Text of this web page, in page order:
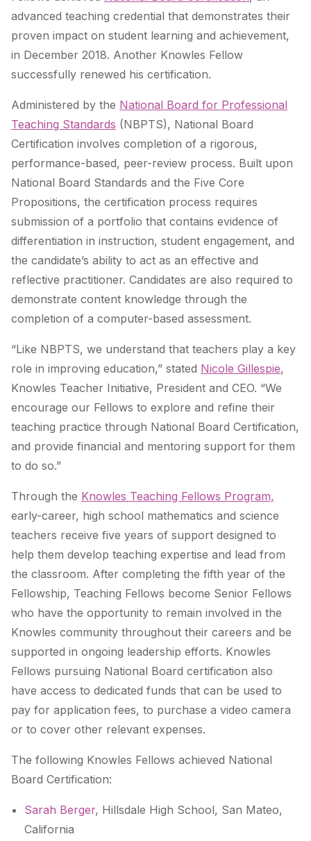
advanced teaching credential that demonstrates their
proven impact on student learning and achievement,
in December 2018. Another Knowles Fellow
successfully renewed his certification.
Administered by the National Board for Professional
Teaching Standards (NBPTS), National Board
Certification involves completion of a rigorous,
performance-based, peer-review process. Built upon
National Board Standards and the Five Core
Propositions, the certification process requires
submission of a portfolio that contains evidence of
differentiation in instruction, student engagement, and
the candidate’s ability to act as an effective and
reflective practitioner. Candidates are also required to
demonstrate content knowledge through the
completion of a computer-based assessment.
“Like NBPTS, we understand that teachers play a key
role in improving education,” stated Nicole Gillespie,
Knowles Teacher Initiative, President and CEO. “We
encourage our Fellows to explore and refine their
teaching practice through National Board Certification,
and provide financial and mentoring support for them
to do so.”
Through the Knowles Teaching Fellows Program,
early-career, high school mathematics and science
teachers receive five years of support designed to
help them develop teaching expertise and lead from
the classroom. After completing the fifth year of the
Fellowship, Teaching Fellows become Senior Fellows
who have the opportunity to remain involved in the
Knowles community throughout their careers and be
supported in ongoing leadership efforts. Knowles
Fellows pursuing National Board certification also
have access to dedicated funds that can be used to
pay for application fees, to purchase a video camera
or to cover other relevant expenses.
The following Knowles Fellows achieved National
Board Certification:
Sarah Berger, Hillsdale High School, San Mateo,
California